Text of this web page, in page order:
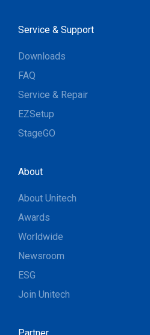
Service & Support
Downloads
FAQ
Service & Repair
EZSetup
StageGO
About
About Unitech
Awards
Worldwide
Newsroom
ESG
Join Unitech